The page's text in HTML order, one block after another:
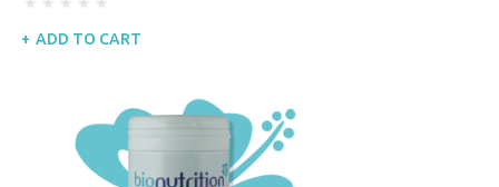
ADD TO CART